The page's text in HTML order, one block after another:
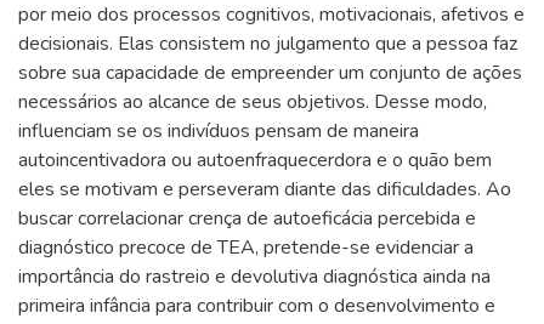
por meio dos processos cognitivos, motivacionais, afetivos e
decisionais. Elas consistem no julgamento que a pessoa faz
sobre sua capacidade de empreender um conjunto de ações
necessários ao alcance de seus objetivos. Desse modo,
influenciam se os indivíduos pensam de maneira
autoincentivadora ou autoenfraquecerdora e o quão bem
eles se motivam e perseveram diante das dificuldades. Ao
buscar correlacionar crença de autoeficácia percebida e
diagnóstico precoce de TEA, pretende-se evidenciar a
importância do rastreio e devolutiva diagnóstica ainda na
primeira infância para contribuir com o desenvolvimento e